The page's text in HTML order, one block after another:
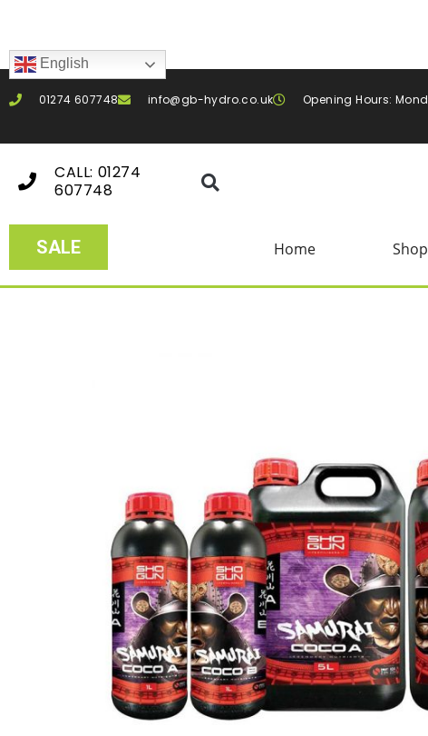
English
01274 607748 info@gb-hydro.co.uk Opening Hours:
CALL: 01274
607748
SALE Home Shop